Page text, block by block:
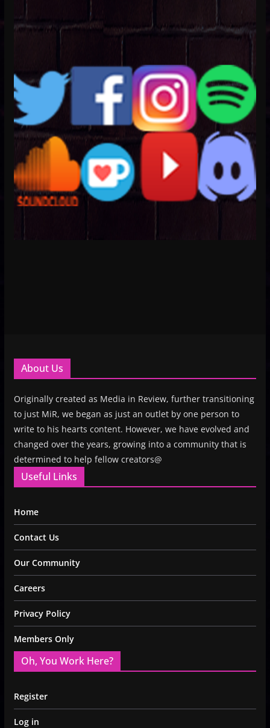
About Us
Originally created as Media in Review, further transitioning
to just MiR, we began as just an outlet by one person to
write to his hearts content. However, we have evolved and
changed over the years, growing into a community that is
determined to help fellow creators@
Useful Links
Home
Contact Us
Our Community
Careers
Privacy Policy
Members Only
Oh, You Work Here?
Register
Log in